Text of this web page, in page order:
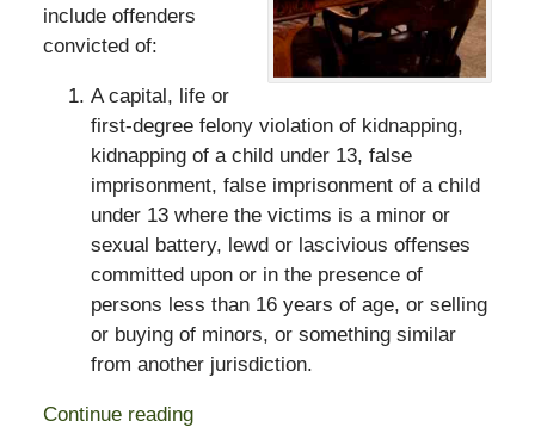
include offenders
convicted of:
A capital, life or
first-degree felony violation of kidnapping,
kidnapping of a child under 13, false
imprisonment, false imprisonment of a child
under 13 where the victims is a minor or
sexual battery, lewd or lascivious offenses
committed upon or in the presence of
persons less than 16 years of age, or selling
or buying of minors, or something similar
from another jurisdiction.
Continue reading